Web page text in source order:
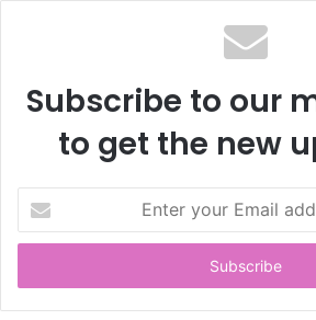
Subscribe to our
to get the new
t
r
y